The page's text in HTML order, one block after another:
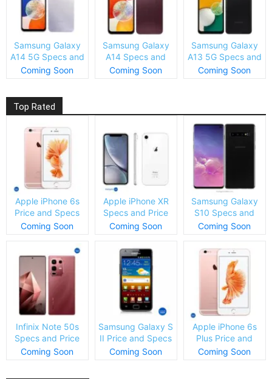
Samsung Galaxy
A14 5G Specs and
Price
Coming Soon
Samsung Galaxy
A14 Specs and
Price
Coming Soon
Samsung Galaxy
A13 5G Specs and
Price
Coming Soon
Top Rated
Apple iPhone 6s
Price and Specs
Coming Soon
Apple iPhone XR
Specs and Price
Coming Soon
Samsung Galaxy
S10 Specs and
Price
Coming Soon
Infinix Note 50s
Specs and Price
Coming Soon
Samsung Galaxy S
II Price and Specs
Coming Soon
Apple iPhone 6s
Plus Price and
Specs
Coming Soon